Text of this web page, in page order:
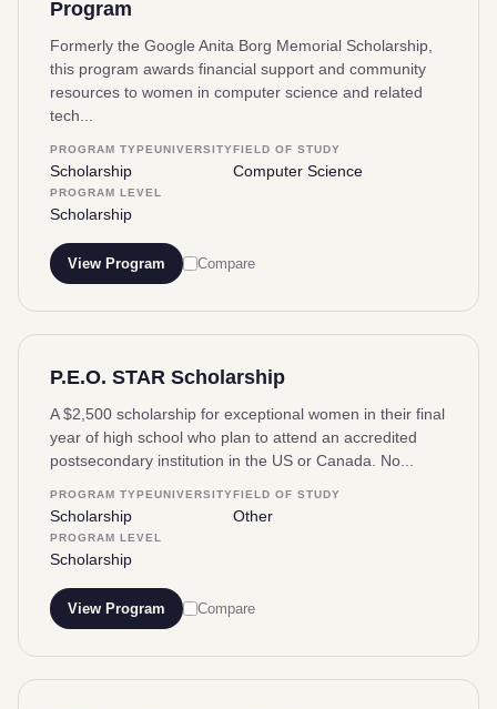
Program
Formerly the Google Anita Borg Memorial Scholarship,
this program awards financial support and community
resources to women in computer science and related
tech...
PROGRAM TYPE
Scholarship
UNIVERSITYFIELD OF STUDY
Computer Science
PROGRAM LEVEL
Scholarship
View Program Compare
P.E.O. STAR Scholarship
A $2,500 scholarship for exceptional women in their final
year of high school who plan to attend an accredited
postsecondary institution in the US or Canada. No...
PROGRAM TYPE
Scholarship
UNIVERSITYFIELD OF STUDY
Other
PROGRAM LEVEL
Scholarship
View Program Compare